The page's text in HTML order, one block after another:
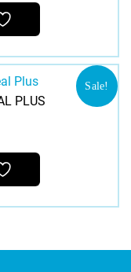
Sale!
PLUS